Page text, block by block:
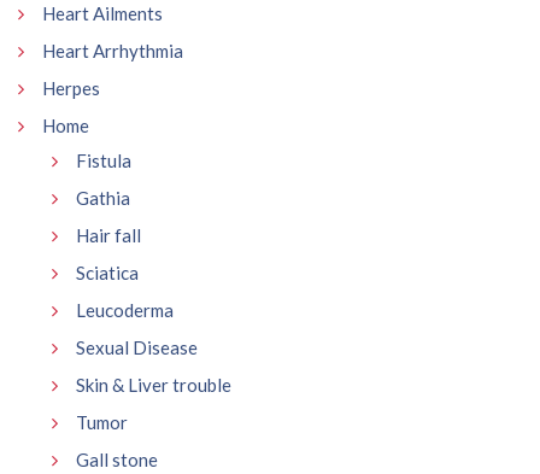
Heart Ailments
Heart Arrhythmia
Herpes
Home
Fistula
Gathia
Hair fall
Sciatica
Leucoderma
Sexual Disease
Skin & Liver trouble
Tumor
Gall stone